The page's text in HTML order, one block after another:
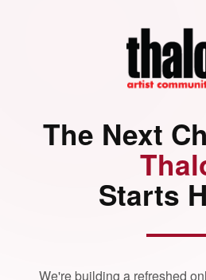
The Next
Starts
We're building a refreshed